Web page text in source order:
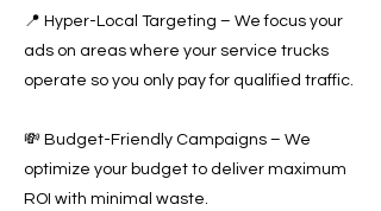
📍 Hyper-Local Targeting – We focus your
ads on areas where your service trucks
operate so you only pay for qualified traffic.
💸 Budget-Friendly Campaigns – We
optimize your budget to deliver maximum
ROI with minimal waste.